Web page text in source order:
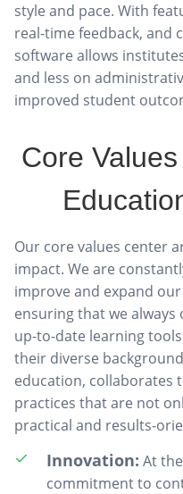
style and pace. With
real-time feedback, and
software allows
and less on
improved student
Core
Our core values center
impact. We are
improve and expand
ensuring that we
up-to-date learning
their diverse
education, collaborates
practices that are not
practical and results-
Innovation: At
commitment to